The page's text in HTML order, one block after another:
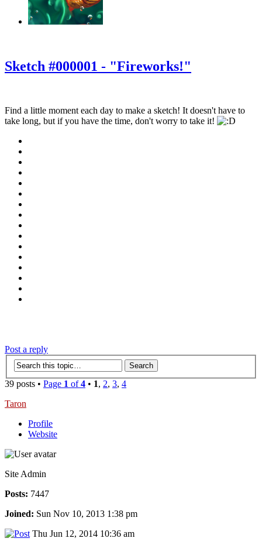
Sketch #000001 - "Fireworks!"
Find a little moment each day to make a sketch! It doesn't have to
take long, but if you have the time, don't worry to take it!
Post a reply
39 posts • Page 1 of4 • 1, 2, 3, 4
Taron
Profile
Website
Site Admin
Posts: 7447
Joined: Sun Nov 10, 2013 1:38 pm
Thu Jun 12, 2014 10:36 am